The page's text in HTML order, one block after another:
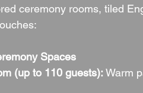
ceremony rooms, tiled
Spaces
(up to 110 guests): Warm